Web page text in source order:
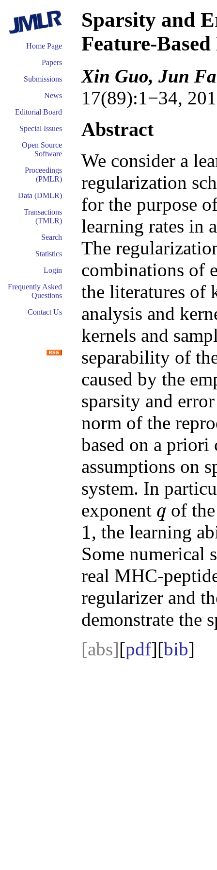
Home Page
Papers
Submissions
News
Editorial Board
Special Issues
Open Source
Software
Proceedings
(PMLR)
Data (DMLR)
Transactions
(TMLR)
Search
Statistics
Login
Frequently Asked
Questions
Contact Us
Sparsity and
Feature-
Xin Guo, Jun
17(89):1−34,
Abstract
We consider a
regularization
for the purpose
learning rates in
The
combinations of
the literatures of
analysis and
kernels and
separability of
caused by the
sparsity and
norm of the
based on a
assumptions on
system. In
exponent q
q of
1
1
, the learning
Some numerical
real MHC-
regularizer and
demonstrate the
[abs][pdf][bib